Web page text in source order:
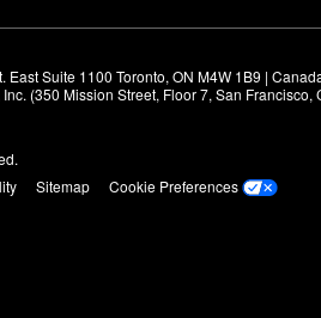
Suite 1100 Toronto, ON M4W 1B9 |
(350 Mission Street, Floor 7, San Francisco,
Sitemap
Cookie Preferences